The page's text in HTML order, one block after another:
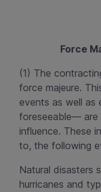
Force
(1) The
force majeure.
events as well
foreseeable— are
influence. These
to, the following
Natural disasters
hurricanes and